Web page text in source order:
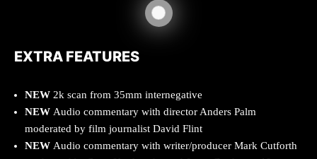
EXTRA FEATURES
NEW 2k scan from 35mm internegative
NEW Audio commentary with director Anders Palm
moderated by film journalist David Flint
NEW Audio commentary with writer/producer Mark Cutforth